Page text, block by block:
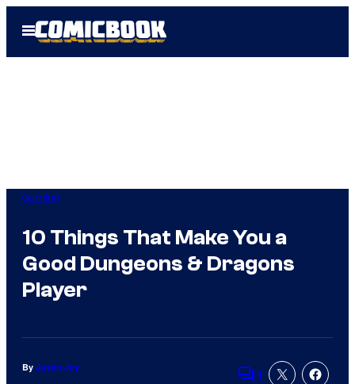
Open
Menu
Gaming
10 Things That Make You a
Good Dungeons & Dragons
Player
By Justin Joy 1